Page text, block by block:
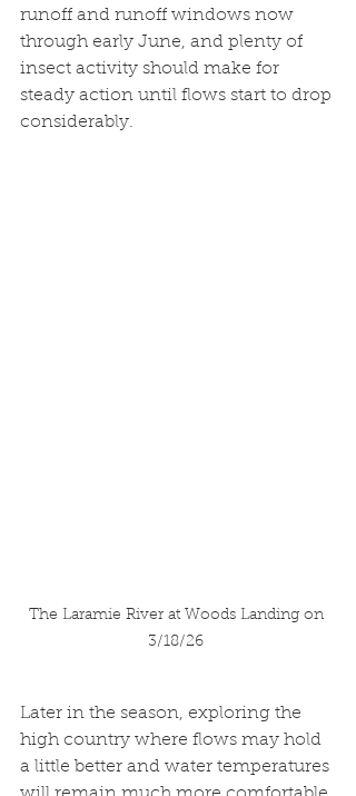
runoff and runoff windows now
through early June, and plenty of
insect activity should make for
steady action until flows start to drop
considerably.
The Laramie River at Woods Landing on
3/18/26
Later in the season, exploring the
high country where flows may hold
a little better and water temperatures